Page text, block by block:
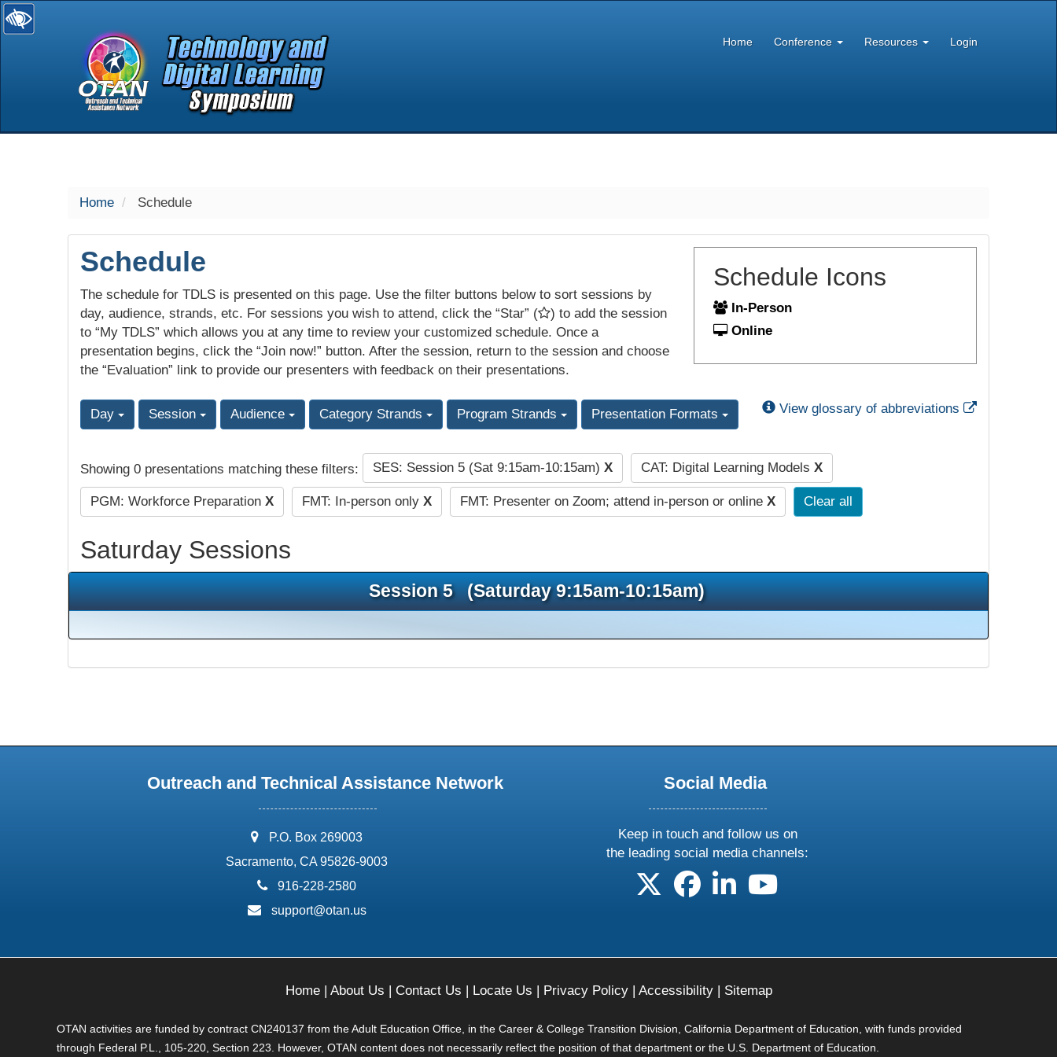
selected
Home Conference Resources Login
Home Schedule
Schedule
The schedule for TDLS is presented on this page. Use the filter buttons below to sort sessions by
day, audience, strands, etc. For sessions you wish to attend, click the “Star” (
) to add the session
to “My TDLS” which allows you at any time to review your customized schedule. Once a
presentation begins, click the “Join now!” button. After the session, return to the session and choose
the “Evaluation” link to provide our presenters with feedback on their presentations.
Schedule Icons
In-Person
Online
Day Session Audience Category Strands Program Strands Presentation Formats View glossary of abbreviations External Link
Showing 0 presentations matching these filters: SES: Session 5 (Sat 9:15am-10:15am) X CAT: Digital Learning Models X
PGM: Workforce Preparation X FMT: In-person only X FMT: Presenter on Zoom; attend in-person or online X Clear all
Saturday Sessions
Session 5 (Saturday 9:15am-10:15am)
Outreach and Technical Assistance Network
address:
P.O. Box 269003
Sacramento, CA 95826-9003
phone:
916-228-2580
email:
support@otan.us
Social Media
Keep in touch and follow us on
the leading social media channels:
follow us on X
follow us on facebook
follow us on linkedin
follow us on youtube
Home| About Us | Contact Us | Locate Us | Privacy Policy| Accessibility| Sitemap
OTAN activities are funded by contract CN240137 from the Adult Education Office, in the Career & College Transition Division, California Department of Education, with funds provided
through Federal P.L., 105-220, Section 223. However, OTAN content does not necessarily reflect the position of that department or the U.S. Department of Education.